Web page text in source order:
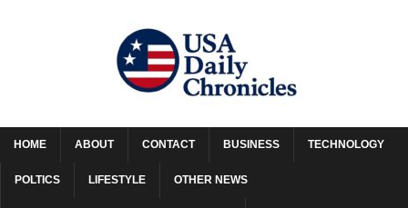
HOME ABOUT CONTACT BUSINESS TECHNOLOGY
POLTICS LIFESTYLE OTHER NEWS